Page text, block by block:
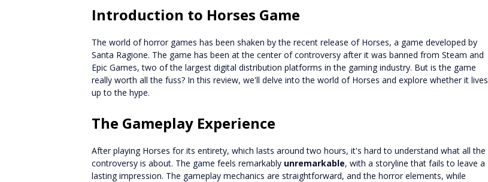
Introduction to Horses Game
The world of horror games has been shaken by the recent release of Horses, a game developed by
Santa Ragione. The game has been at the center of controversy after it was banned from Steam and
Epic Games, two of the largest digital distribution platforms in the gaming industry. But is the game
really worth all the fuss? In this review, we'll delve into the world of Horses and explore whether it lives
up to the hype.
The Gameplay Experience
After playing Horses for its entirety, which lasts around two hours, it's hard to understand what all the
controversy is about. The game feels remarkably unremarkable, with a storyline that fails to leave a
lasting impression. The gameplay mechanics are straightforward, and the horror elements, while